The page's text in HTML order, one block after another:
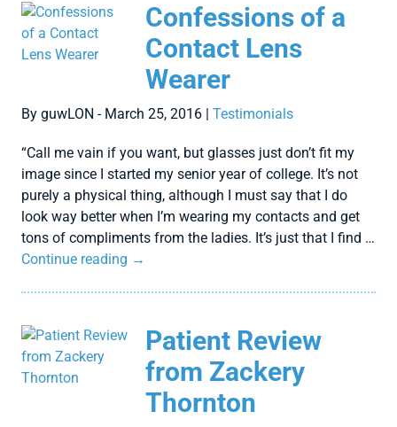
Confessions of a
Contact Lens
Wearer
By guwLON - March 25, 2016 |Testimonials
“Call me vain if you want, but glasses just don’t fit my
image since I started my senior year of college. It’s not
purely a physical thing, although I must say that I do
look way better when I’m wearing my contacts and get
tons of compliments from the ladies. It’s just that I find …
Continue reading →
Patient Review
from Zackery
Thornton